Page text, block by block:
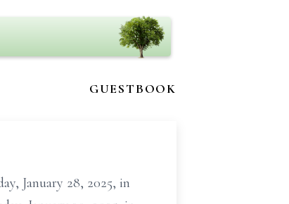
GUESTBOOK
January 28, 2025, in